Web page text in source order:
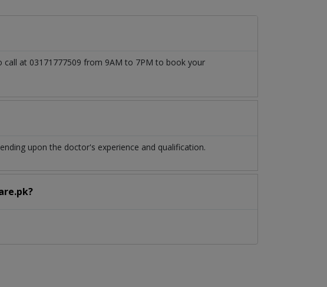
at 03171777509 from 9AM to 7PM to book your
upon the doctor's experience and qualification.